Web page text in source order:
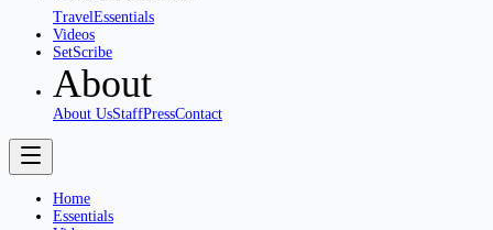
TravelEssentials
Videos
SetScribe
About
About UsStaffPressContact
Home
Essentials